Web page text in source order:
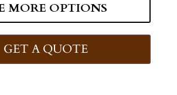
MORE OPTIONS
GET A QUOTE